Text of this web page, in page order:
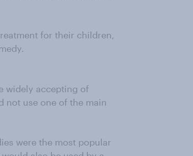
for their children,
widely accepting of
not use one of the main
were the most popular